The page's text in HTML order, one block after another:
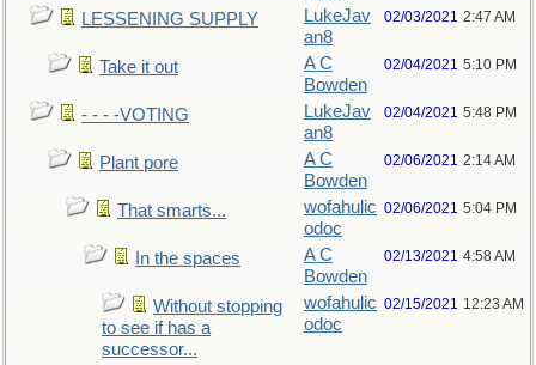
LESSENING SUPPLY
LukeJav
an8
02/03/2021 2:47 AM
Take it out
A C
Bowden
02/04/2021 5:10 PM
- - - -VOTING
LukeJav
an8
02/04/2021 5:48 PM
Plant pore
A C
Bowden
02/06/2021 2:14 AM
That smarts...
wofahulic
odoc
02/06/2021 5:04 PM
In the spaces
A C
Bowden
02/13/2021 4:58 AM
Without stopping
to see if has a
successor...
wofahulic
odoc
02/15/2021 12:23 AM